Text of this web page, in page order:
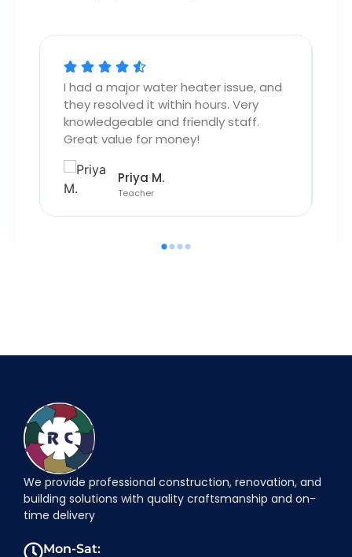
Priya M.
Teacher
I had a major water heater issue, and
they resolved it within hours. Very
knowledgeable and friendly staff.
Great value for money!
We provide professional construction, renovation, and
building solutions with quality craftsmanship and on-
time delivery
Mon-Sat: